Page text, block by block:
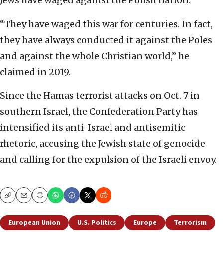
“They have waged this war for centuries. In fact,
they have always conducted it against the Poles
and against the whole Christian world,” he
claimed in 2019.
Since the Hamas terrorist attacks on Oct. 7 in
southern Israel, the Confederation Party has
intensified its anti-Israel and antisemitic
rhetoric, accusing the Jewish state of genocide
and calling for the expulsion of the Israeli envoy.
CopyEmailPrint
European Union U.S. Politics Europe Terrorism